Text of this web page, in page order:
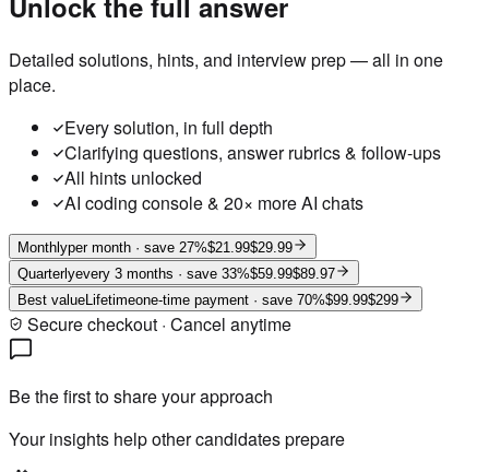
Detailed solutions, hints, and interview prep — all in one
place.
Every solution, in full depth
Clarifying questions, answer rubrics & follow-ups
All hints unlocked
AI coding console & 20× more AI chats
Monthlyper month · save 27%$21.99$29.99
Quarterlyevery 3 months · save 33%$59.99$89.97
Best value Lifetimeone-time payment · save 70%$99.99$299
Secure checkout · Cancel anytime
Be the first to share your approach
Your insights help other candidates prepare